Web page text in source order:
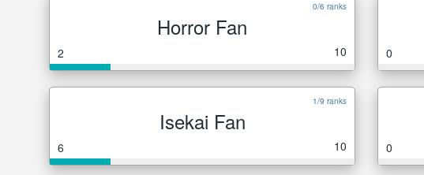
0/6 ranks
Horror Fan
2 10 0
1/9 ranks
Isekai Fan
6 10 0